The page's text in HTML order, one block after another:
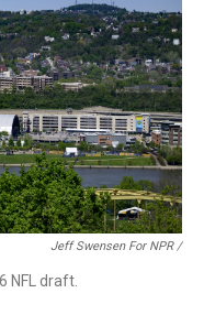
Jeff Swensen For NPR /
NFL draft.